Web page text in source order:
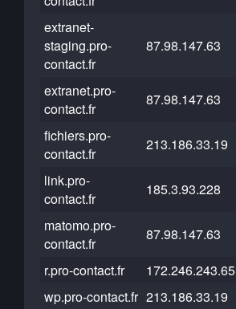
extranet-
staging.pro-
contact.fr
87.98.147.63
extranet.pro-
contact.fr
87.98.147.63
fichiers.pro-
contact.fr
213.186.33.19
link.pro-
contact.fr
185.3.93.228
matomo.pro-
contact.fr
87.98.147.63
r.pro-contact.fr
172.246.243.65
wp.pro-contact.fr 213.186.33.19